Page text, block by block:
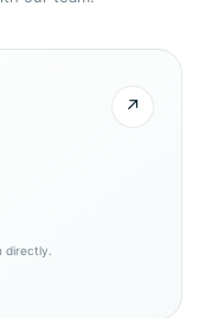
↗
directly.